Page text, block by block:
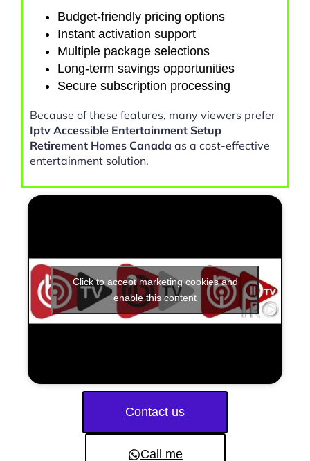
Budget-friendly pricing options
Instant activation support
Multiple package selections
Long-term savings opportunities
Secure subscription processing
Because of these features, many viewers prefer
Iptv Accessible Entertainment Setup
Retirement Homes Canada as a cost-effective
entertainment solution.
Click to accept marketing cookies and
enable this content
Contact us
Call me